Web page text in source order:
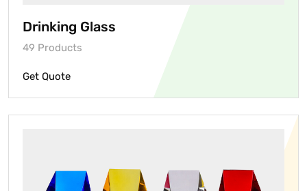
Drinking Glass
49 Products
Get Quote